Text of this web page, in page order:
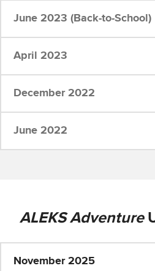
June 2023 (Back-to-School)
April 2023
December 2022
June 2022
ALEKS Adventure
November 2025